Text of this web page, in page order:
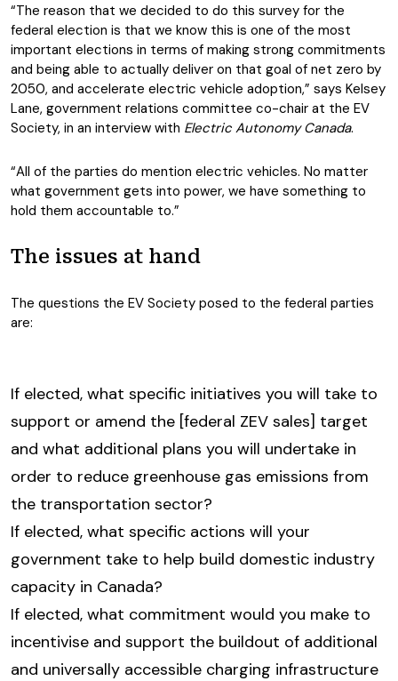
“The reason that we decided to do this survey for the
federal election is that we know this is one of the most
important elections in terms of making strong commitments
and being able to actually deliver on that goal of net zero by
2050, and accelerate electric vehicle adoption,” says Kelsey
Lane, government relations committee co-chair at the EV
Society, in an interview with Electric Autonomy Canada.
“All of the parties do mention electric vehicles. No matter
what government gets into power, we have something to
hold them accountable to.”
The issues at hand
The questions the EV Society posed to the federal parties
are:
If elected, what specific initiatives you will take to
support or amend the [federal ZEV sales] target
and what additional plans you will undertake in
order to reduce greenhouse gas emissions from
the transportation sector?
If elected, what specific actions will your
government take to help build domestic industry
capacity in Canada?
If elected, what commitment would you make to
incentivise and support the buildout of additional
and universally accessible charging infrastructure